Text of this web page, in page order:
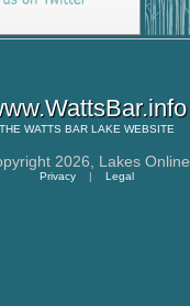
THE WATTS BAR LAKE WEBSITE
2026, Lakes Online
Privacy | Legal